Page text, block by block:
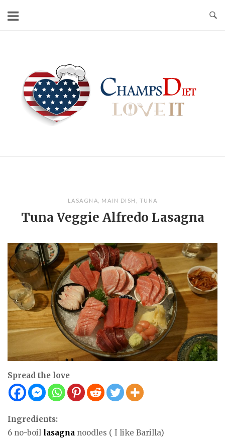
LASAGNA MAIN DISH TUNA
Tuna Veggie Alfredo Lasagna
Spread the love
Ingredients:
6 no-boil lasagna noodles ( I like Barilla)